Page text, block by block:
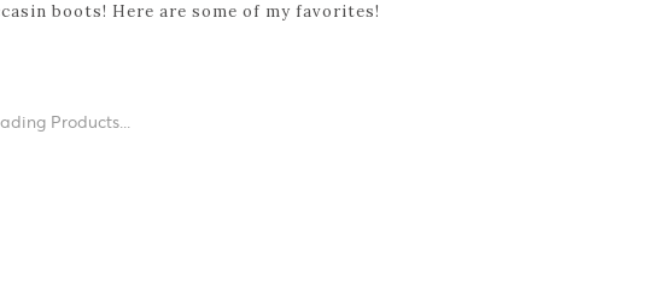
boots! Here are some of my favorites!